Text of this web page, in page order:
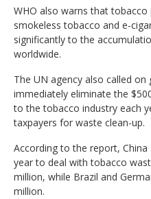
WHO also warns that
smokeless tobacco and e-
significantly to the
worldwide.
The UN agency also called
immediately eliminate the
to the tobacco industry each
taxpayers for waste clean-up.
According to the report,
year to deal with tobacco
million, while Brazil and
million.